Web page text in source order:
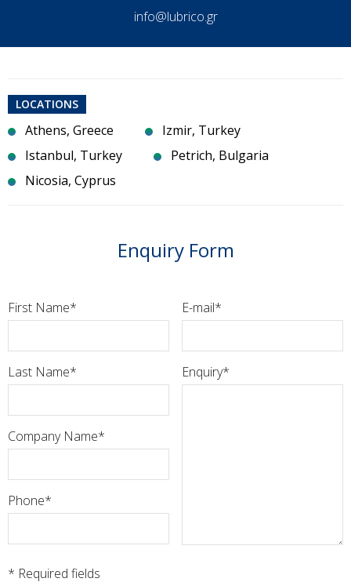
info@lubrico.gr
LOCATIONS
Athens, Greece
Izmir, Turkey
Istanbul, Turkey
Petrich, Bulgaria
Nicosia, Cyprus
Enquiry Form
First Name
Last Name
Company Name
Phone
E-mail
Enquiry
* Required fields